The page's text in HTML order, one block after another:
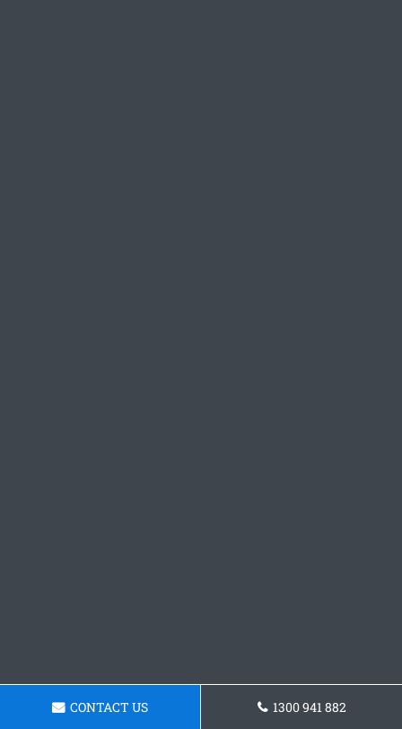
CONTACT US 1300 941 882